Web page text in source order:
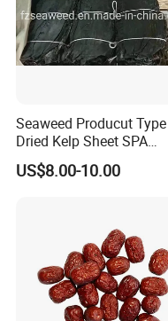
Seaweed Producut Type
Dried Kelp Sheet SPA
Treatments
US$8.00-10.00